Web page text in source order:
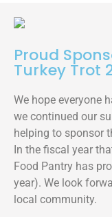
Proud
Turkey Trot
We hope everyone
we continued our
helping to sponsor
In the fiscal year
Food Pantry has
year). We look
local community.